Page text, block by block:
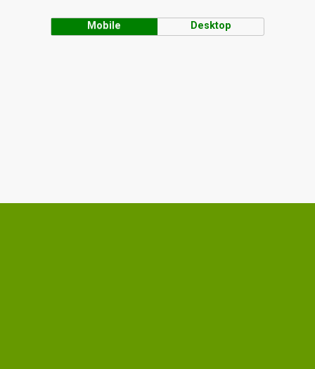
Mobile Desktop